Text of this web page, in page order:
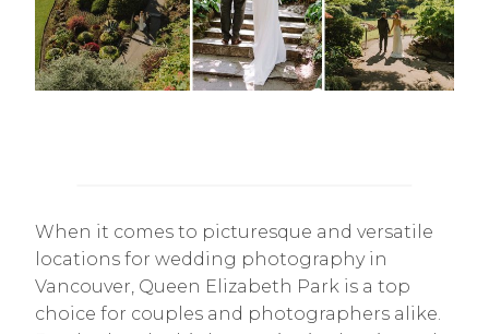
When it comes to picturesque and versatile
locations for wedding photography in
Vancouver, Queen Elizabeth Park is a top
choice for couples and photographers alike.